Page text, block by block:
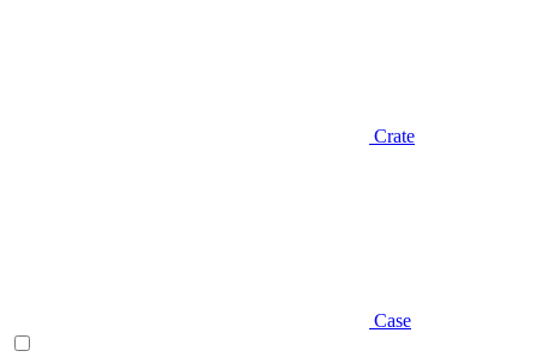
Crate
Case